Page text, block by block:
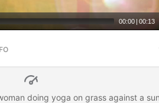
00:00 | 00:13
doing yoga on grass against a